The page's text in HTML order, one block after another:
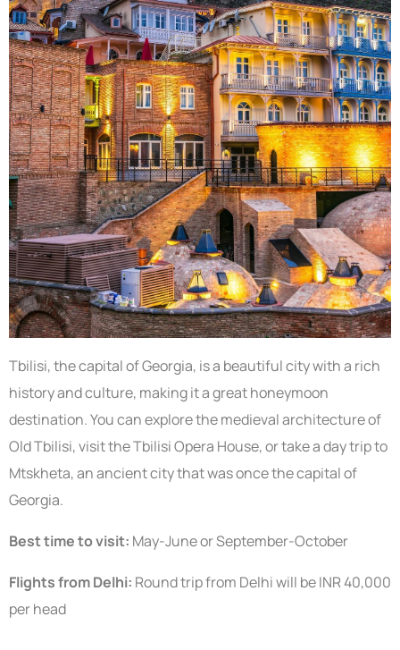
Tbilisi, the capital of Georgia, is a beautiful city with a rich
history and culture, making it a great honeymoon
destination. You can explore the medieval architecture of
Old Tbilisi, visit the Tbilisi Opera House, or take a day trip to
Mtskheta, an ancient city that was once the capital of
Georgia.
Best time to visit: May-June or September-October
Flights from Delhi: Round trip from Delhi will be INR 40,000
per head